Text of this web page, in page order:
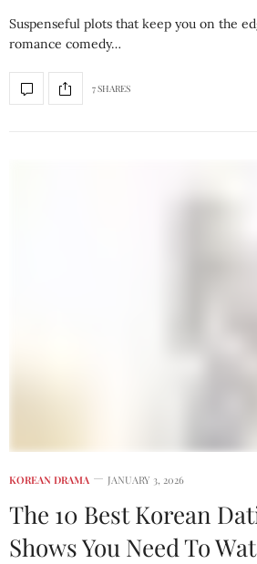
Suspenseful plots that keep you on the
romance comedy…
7 SHARES
KOREAN DRAMA JANUARY 3, 2026
The 10 Best Korean
Shows You Need To